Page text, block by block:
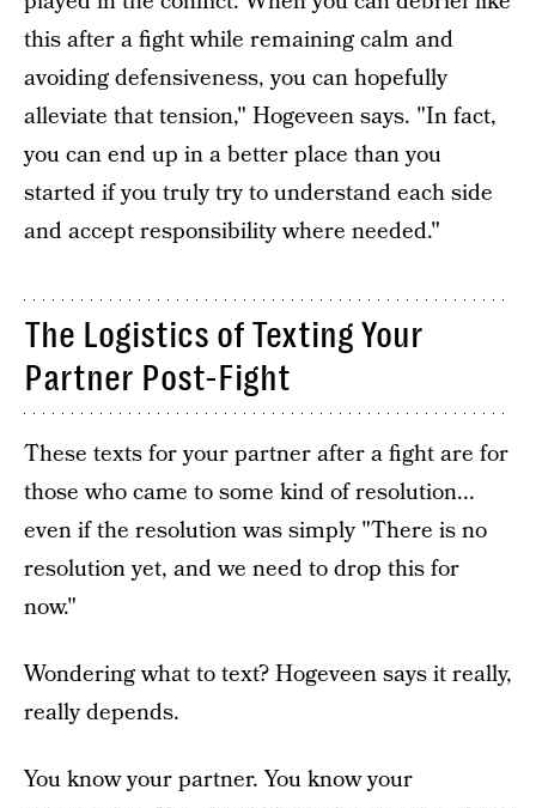
this after a fight while remaining calm and
avoiding defensiveness, you can hopefully
alleviate that tension," Hogeveen says. "In fact,
you can end up in a better place than you
started if you truly try to understand each side
and accept responsibility where needed."
The Logistics of Texting Your
Partner Post-Fight
These texts for your partner after a fight are for
those who came to some kind of resolution...
even if the resolution was simply "There is no
resolution yet, and we need to drop this for
now."
Wondering what to text? Hogeveen says it really,
really depends.
You know your partner. You know your